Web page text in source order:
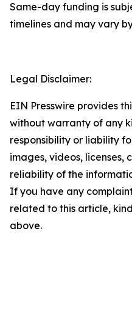
Same-day funding is
timelines and may vary
Legal Disclaimer:
EIN Presswire provides
without warranty of any
responsibility or liability
images, videos, licenses,
reliability of the
If you have any
related to this article,
above.